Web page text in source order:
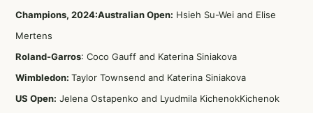
Champions, 2024:Australian Open: Hsieh Su-Wei and Elise
Mertens
Roland-Garros: Coco Gauff and Katerina Siniakova
Wimbledon: Taylor Townsend and Katerina Siniakova
US Open: Jelena Ostapenko and Lyudmila KichenokKichenok